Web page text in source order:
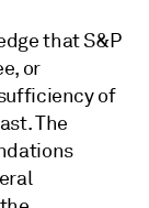
that S&P
or
of
The